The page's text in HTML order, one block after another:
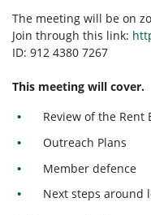
The meeting will be on
Join through this link:
ID: 912 4380 7267
This meeting will cover.
Review of the Rent
Outreach Plans
Member defence
Next steps around